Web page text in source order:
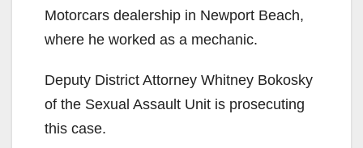
Motorcars dealership in Newport Beach,
where he worked as a mechanic.
Deputy District Attorney Whitney Bokosky
of the Sexual Assault Unit is prosecuting
this case.